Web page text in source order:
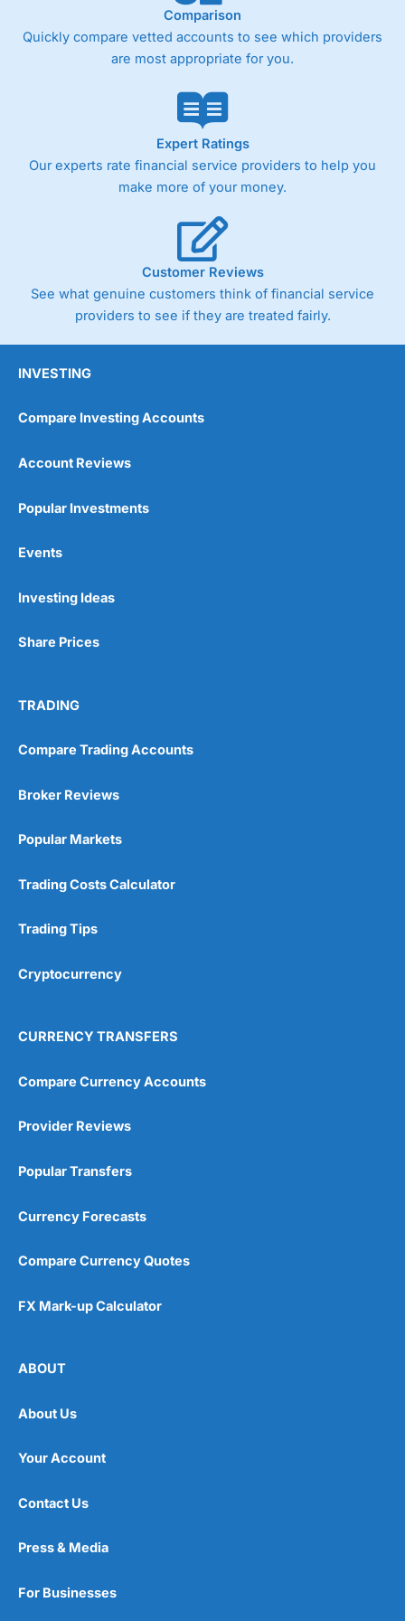
Comparison
Quickly compare vetted accounts to see which providers
are most appropriate for you.
Expert Ratings
Our experts rate financial service providers to help you
make more of your money.
Customer Reviews
See what genuine customers think of financial service
providers to see if they are treated fairly.
INVESTING
Compare Investing Accounts
Account Reviews
Popular Investments
Events
Investing Ideas
Share Prices
TRADING
Compare Trading Accounts
Broker Reviews
Popular Markets
Trading Costs Calculator
Trading Tips
Cryptocurrency
CURRENCY TRANSFERS
Compare Currency Accounts
Provider Reviews
Popular Transfers
Currency Forecasts
Compare Currency Quotes
FX Mark-up Calculator
ABOUT
About Us
Your Account
Contact Us
Press & Media
For Businesses